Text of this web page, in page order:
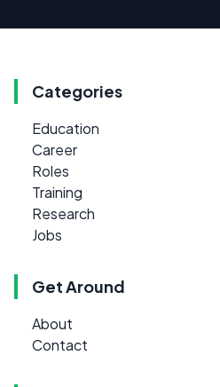
Categories
Education
Career
Roles
Training
Research
Jobs
Get Around
About
Contact